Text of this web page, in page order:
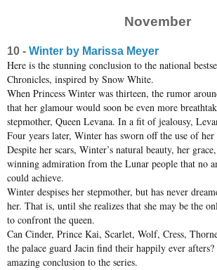
November
10 - Winter by Marissa Meyer
Here is the stunning conclusion to the national
Chronicles, inspired by Snow White.
When Princess Winter was thirteen, the rumor
that her glamour would soon be even more
stepmother, Queen Levana. In a fit of jealousy,
Four years later, Winter has sworn off the use of
Despite her scars, Winter’s natural beauty, her
winning admiration from the Lunar people that no
could achieve.
Winter despises her stepmother, but has never
her. That is, until she realizes that she may be the
to confront the queen.
Can Cinder, Prince Kai, Scarlet, Wolf, Cress,
the palace guard Jacin find their happily ever
amazing conclusion to the series.